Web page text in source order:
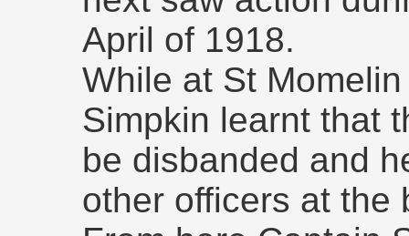
April of 1918.
While at St
Simpkin learnt that
be disbanded and
other officers at the